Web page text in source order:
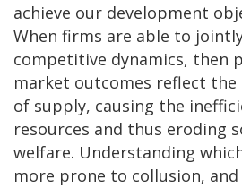
achieve our development
When firms are able to
competitive dynamics, then
market outcomes reflect
of supply, causing the
resources and thus eroding
welfare. Understanding
more prone to collusion,